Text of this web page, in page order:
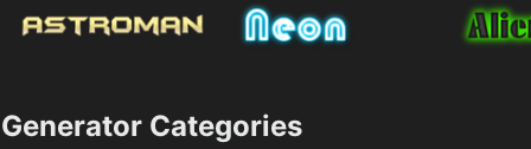
Generator Categories